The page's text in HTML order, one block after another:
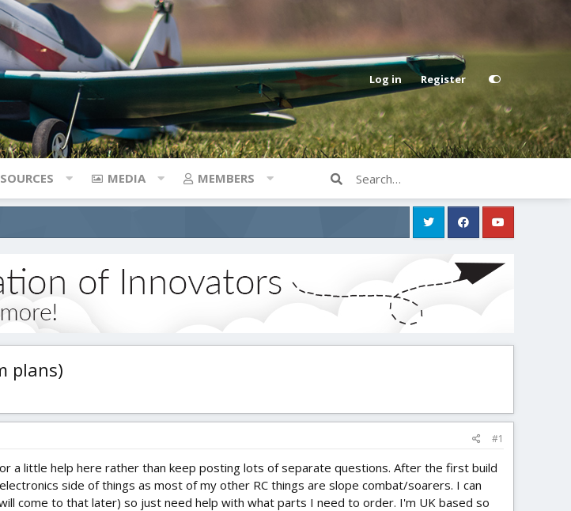
Log in Register
MEDIA MEMBERS
plans)
#1
a little help here rather than keep posting lots of separate questions. After the first build
side of things as most of my other RC things are slope combat/soarers. I can
come to that later) so just need help with what parts I need to order. I'm UK based so